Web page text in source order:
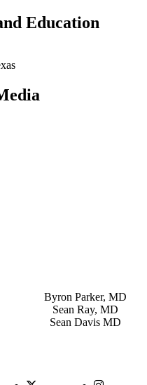
Education
Byron Parker, MD
Sean Ray, MD
Sean Davis MD